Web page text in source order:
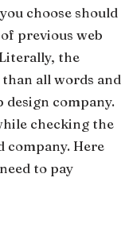
choose should
previous web
the
all words and
design company.
checking the
Here
to pay